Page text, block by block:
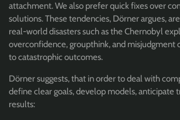
attachment. We also prefer quick fixes over
solutions. These tendencies, Dörner argues,
real-world disasters such as the Chernobyl
overconfidence, groupthink, and misjudgment
to catastrophic outcomes.
Dörner suggests, that in order to deal with
define clear goals, develop models, anticipate
results: